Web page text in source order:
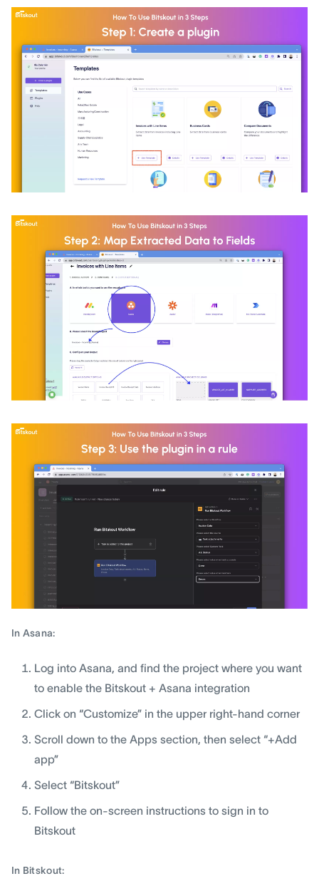
In Asana:
Log into Asana, and find the project where you want
to enable the Bitskout + Asana integration
Click on “Customize” in the upper right-hand corner
Scroll down to the Apps section, then select “+Add
app”
Select “Bitskout”
Follow the on-screen instructions to sign in to
Bitskout
In Bitskout: